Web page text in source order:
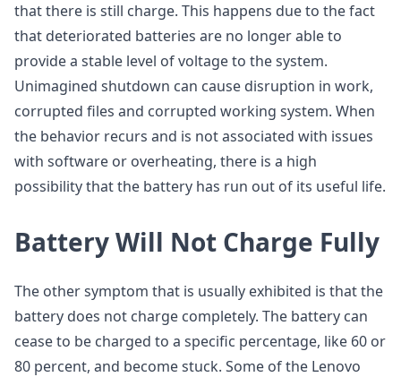
that there is still charge. This happens due to the fact
that deteriorated batteries are no longer able to
provide a stable level of voltage to the system.
Unimagined shutdown can cause disruption in work,
corrupted files and corrupted working system. When
the behavior recurs and is not associated with issues
with software or overheating, there is a high
possibility that the battery has run out of its useful life.
Battery Will Not Charge Fully
The other symptom that is usually exhibited is that the
battery does not charge completely. The battery can
cease to be charged to a specific percentage, like 60 or
80 percent, and become stuck. Some of the Lenovo